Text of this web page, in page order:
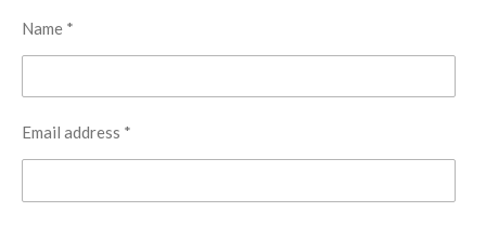
Name *
Email address *